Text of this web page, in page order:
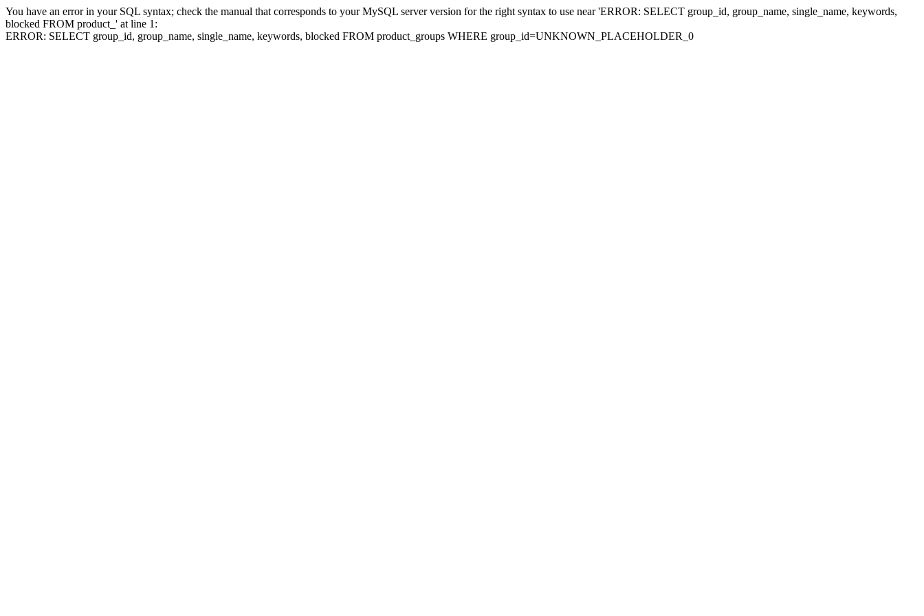
You have an error in your SQL syntax; check the manual that corresponds to your MySQL server version for the right syntax to use near 'ERROR: SELECT group_id, group_name, single_name, keywords,
blocked FROM product_' at line 1:
ERROR: SELECT group_id, group_name, single_name, keywords, blocked FROM product_groups WHERE group_id=UNKNOWN_PLACEHOLDER_0